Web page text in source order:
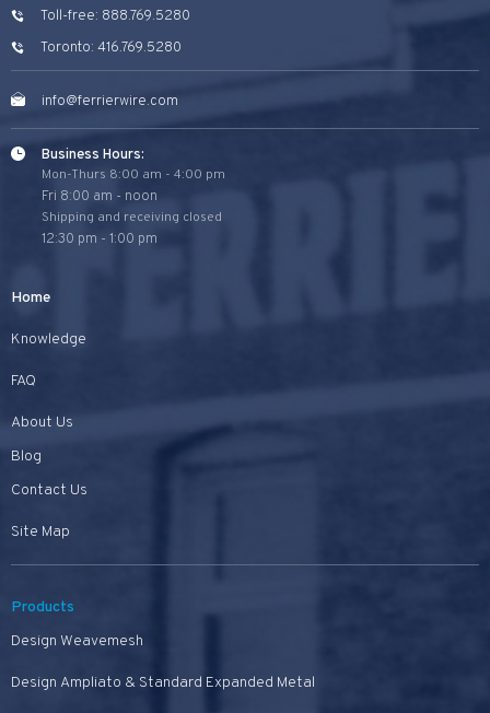
Toll-free: 888.769.5280
Toronto: 416.769.5280
info@ferrierwire.com
Business Hours:
Mon-Thurs 8:00 am - 4:00 pm
Fri 8:00 am - noon
Shipping and receiving closed
12:30 pm - 1:00 pm
Home
Knowledge
FAQ
About Us
Blog
Contact Us
Site Map
Products
Design Weavemesh
Design Ampliato & Standard Expanded Metal